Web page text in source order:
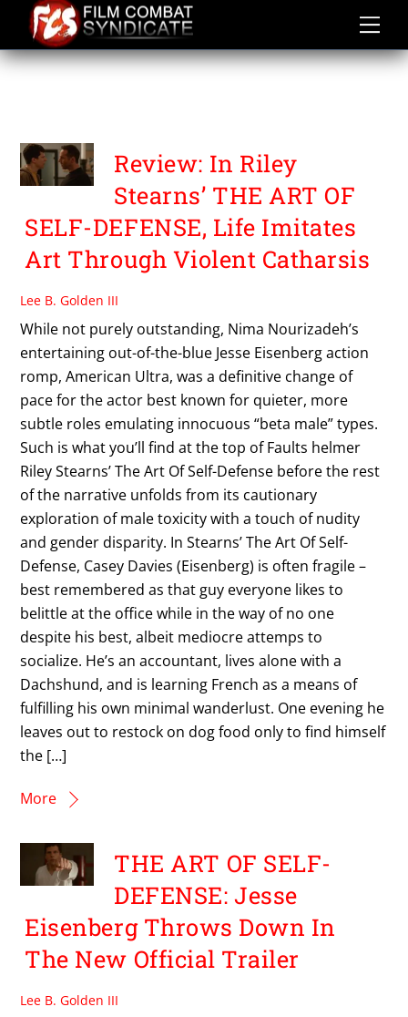
content
THE ART OF SELF
Review: In Riley
Stearns’ THE ART OF
SELF-DEFENSE, Life Imitates
Art Through Violent Catharsis
Lee B. Golden III
While not purely outstanding, Nima Nourizadeh’s
entertaining out-of-the-blue Jesse Eisenberg action
romp, American Ultra, was a definitive change of
pace for the actor best known for quieter, more
subtle roles emulating innocuous “beta male” types.
Such is what you’ll find at the top of Faults helmer
Riley Stearns’ The Art Of Self-Defense before the rest
of the narrative unfolds from its cautionary
exploration of male toxicity with a touch of nudity
and gender disparity. In Stearns’ The Art Of Self-
Defense, Casey Davies (Eisenberg) is often fragile –
best remembered as that guy everyone likes to
belittle at the office while in the way of no one
despite his best, albeit mediocre attemps to
socialize. He’s an accountant, lives alone with a
Dachshund, and is learning French as a means of
fulfilling his own minimal wanderlust. One evening he
leaves out to restock on dog food only to find himself
the […]
More
THE ART OF SELF-
DEFENSE: Jesse
Eisenberg Throws Down In
The New Official Trailer
Lee B. Golden III